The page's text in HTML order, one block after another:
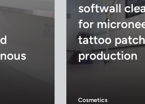
softwall
for
tattoo patch
production
Cosmetics